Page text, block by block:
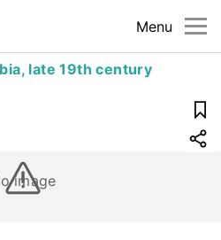
Menu
late 19th century
image